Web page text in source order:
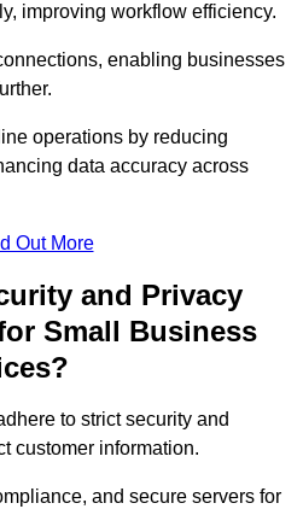
improving workflow efficiency.
enabling businesses
operations by reducing
data accuracy across
Out More
and Privacy
Small Business
to strict security and
customer information.
and secure servers for